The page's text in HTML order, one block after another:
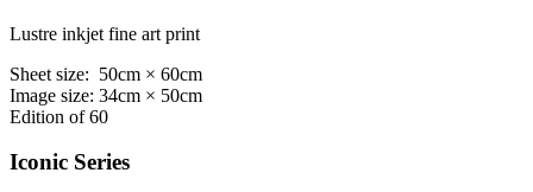
Lustre inkjet fine art print
Sheet size: 50cm × 60cm
Image size: 34cm × 50cm
Edition of 60
Iconic Series